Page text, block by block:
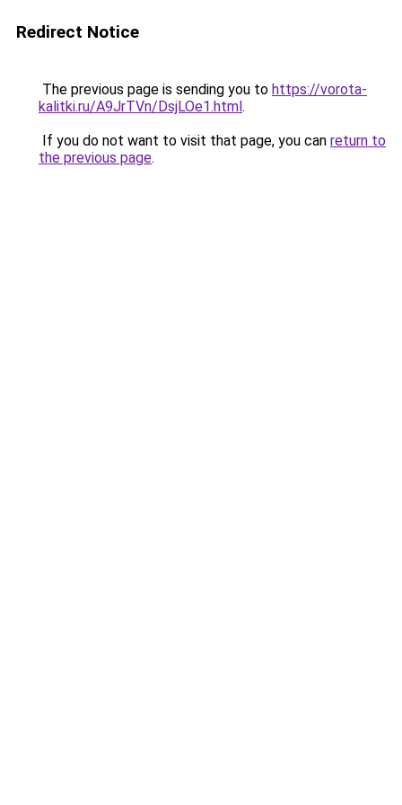
Redirect Notice
The previous page is sending you to https://vorota-
kalitki.ru/A9JrTVn/DsjLOe1.html.
If you do not want to visit that page, you can return to
the previous page.